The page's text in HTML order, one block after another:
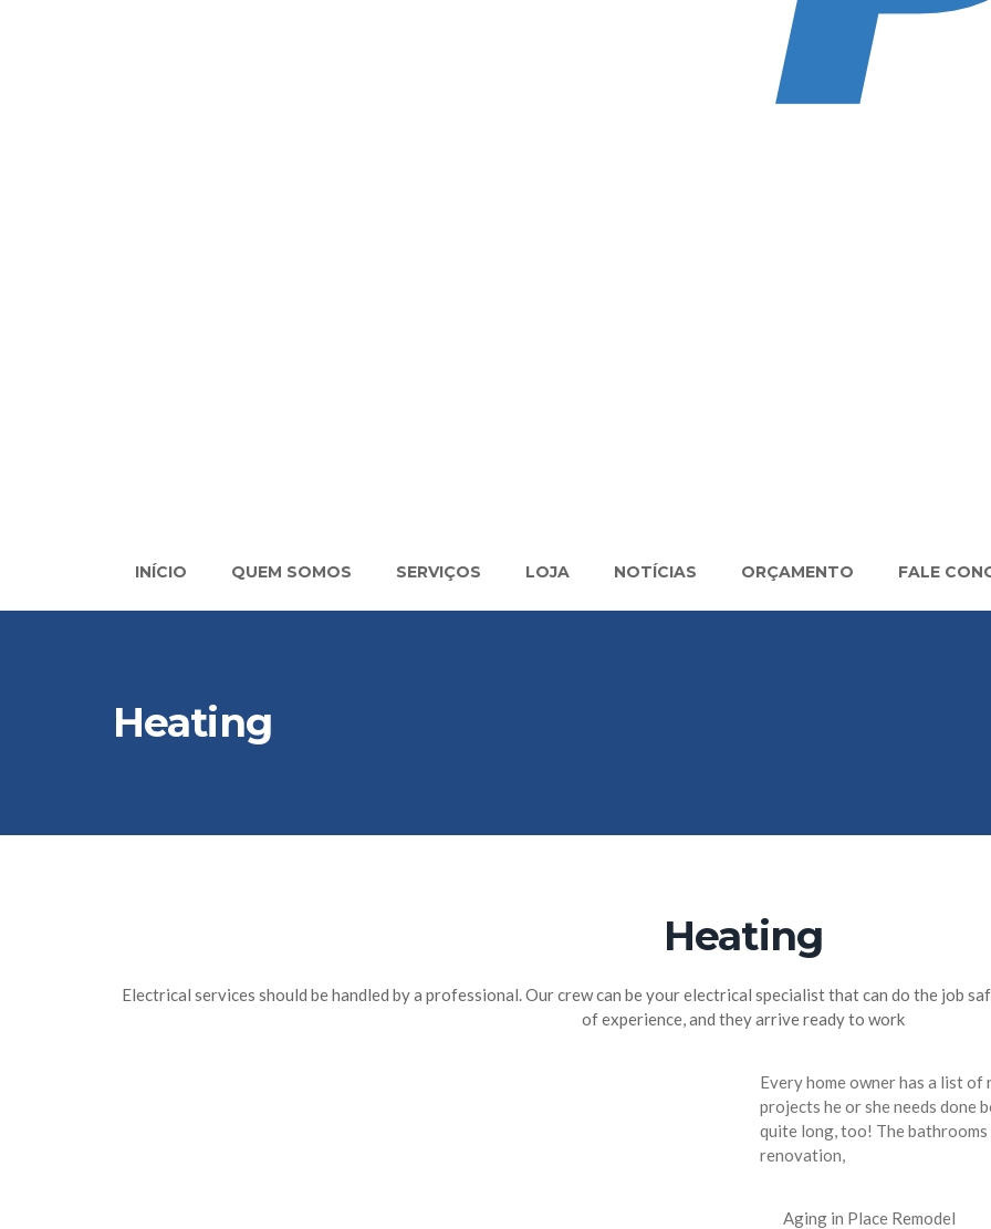
INÍCIO QUEM SOMOS SERVIÇOS LOJA NOTÍCIAS ORÇAMENTO FALE
Heating
Heating
Electrical services should be handled by a professional. Our crew can be your electrical specialist that can do the job
of experience, and they arrive ready to work
Every home owner has a list
projects he or she needs done
quite long, too! The
renovation,
Aging in Place Remodel